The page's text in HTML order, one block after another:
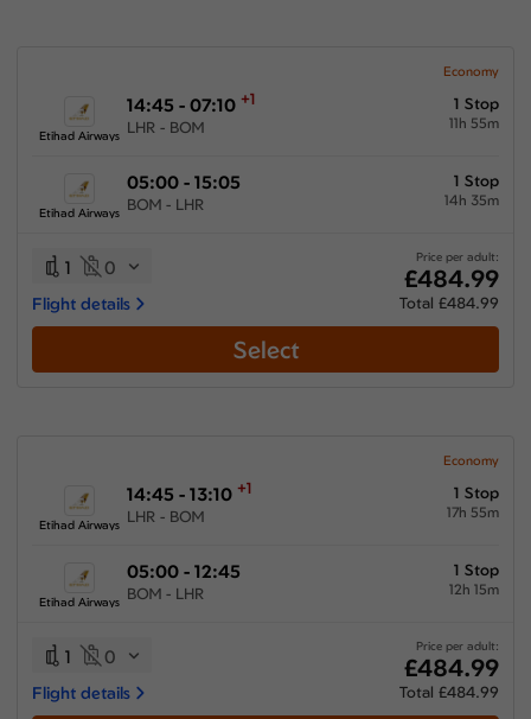
Economy
Etihad Airways
14:45 - 07:10 +1
LHR - BOM
1 Stop
11h 55m
Etihad Airways
05:00 - 15:05
BOM - LHR
1 Stop
14h 35m
1 0
Flight details
Price per adult:
£484.99
Total £484.99
Select
Economy
Etihad Airways
14:45 - 13:10 +1
LHR - BOM
1 Stop
17h 55m
Etihad Airways
05:00 - 12:45
BOM - LHR
1 Stop
12h 15m
1 0
Flight details
Price per adult:
£484.99
Total £484.99